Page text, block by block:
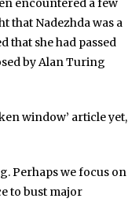
encountered a few
that Nadezhda was a
that she had passed
by Alan Turing
window’ article yet,
Perhaps we focus on
to bust major